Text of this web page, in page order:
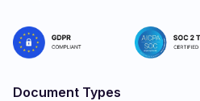
Document Types